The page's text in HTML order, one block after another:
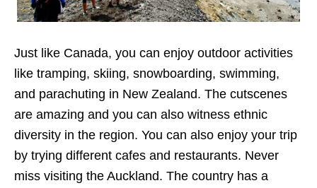
Just like Canada, you can enjoy outdoor activities
like tramping, skiing, snowboarding, swimming,
and parachuting in New Zealand. The cutscenes
are amazing and you can also witness ethnic
diversity in the region. You can also enjoy your trip
by trying different cafes and restaurants. Never
miss visiting the Auckland. The country has a